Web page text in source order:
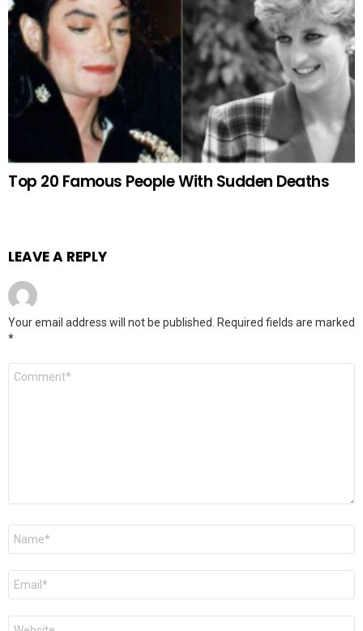
Top 20 Famous People With Sudden Deaths
LEAVE A REPLY
Your email address will not be published. Required fields are marked
*
Comment
Name
Email
Website